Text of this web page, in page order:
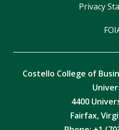
Privacy
Costello College of
4400
Fairfax,